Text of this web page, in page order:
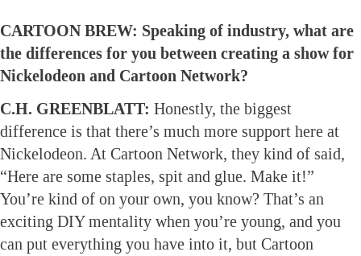
CARTOON BREW: Speaking of industry, what are
the differences for you between creating a show for
Nickelodeon and Cartoon Network?
C.H. GREENBLATT: Honestly, the biggest
difference is that there’s much more support here at
Nickelodeon. At Cartoon Network, they kind of said,
“Here are some staples, spit and glue. Make it!”
You’re kind of on your own, you know? That’s an
exciting DIY mentality when you’re young, and you
can put everything you have into it, but Cartoon